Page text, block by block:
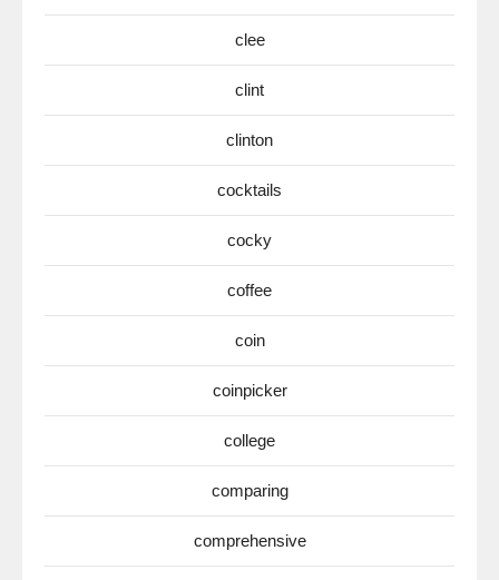
clee
clint
clinton
cocktails
cocky
coffee
coin
coinpicker
college
comparing
comprehensive